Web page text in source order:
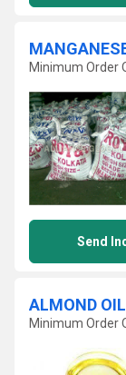
Minimum Order
Send
ALMOND OIL
Minimum Order